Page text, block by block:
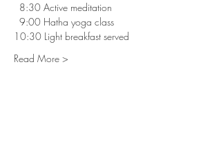
8:30 Active meditation
9:00 Hatha yoga class
10:30 Light breakfast served
Read More >